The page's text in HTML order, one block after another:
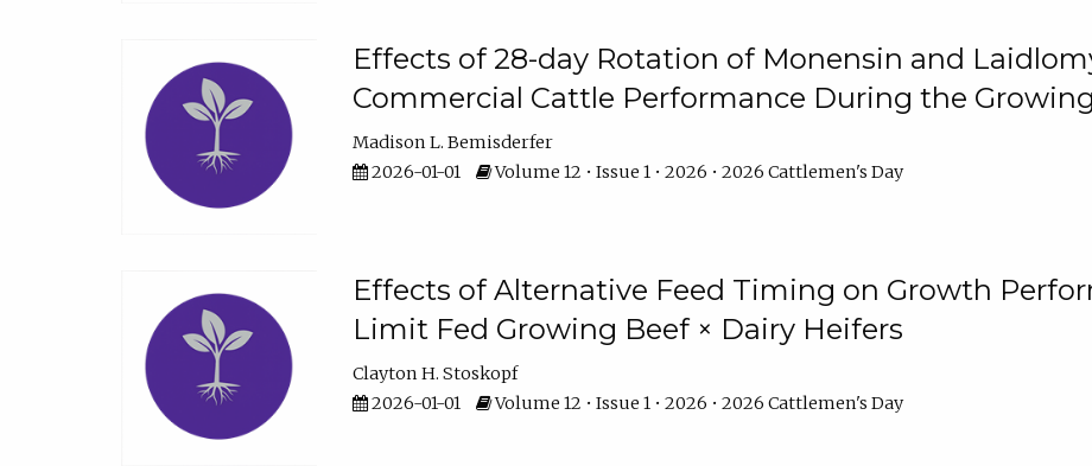
Effects of 28-day Rotation of Monensin and
Commercial Cattle Performance During the
Madison L. Bemisderfer
2026-01-01
Volume 12 • Issue 1 • 2026 • 2026 Cattlemen's Day
Effects of Alternative Feed Timing on Growth
Limit Fed Growing Beef × Dairy Heifers
Clayton H. Stoskopf
2026-01-01
Volume 12 • Issue 1 • 2026 • 2026 Cattlemen's Day